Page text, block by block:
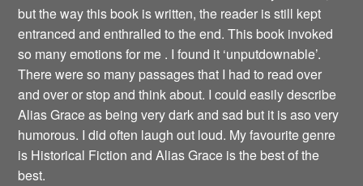
but the way this book is written, the reader is still kept
entranced and enthralled to the end. This book invoked
so many emotions for me . I found it ‘unputdownable’.
There were so many passages that I had to read over
and over or stop and think about. I could easily describe
Alias Grace as being very dark and sad but it is aso very
humorous. I did often laugh out loud. My favourite genre
is Historical Fiction and Alias Grace is the best of the
best.